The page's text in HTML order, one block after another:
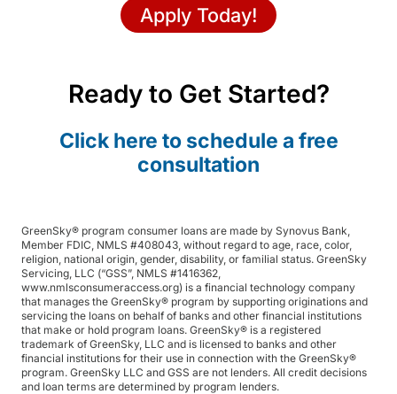
Apply Today!
Ready to Get Started?
Click here to schedule a free
consultation
GreenSky® program consumer loans are made by Synovus Bank,
Member FDIC, NMLS #408043, without regard to age, race, color,
religion, national origin, gender, disability, or familial status. GreenSky
Servicing, LLC (“GSS”, NMLS #1416362,
www.nmlsconsumeraccess.org) is a financial technology company
that manages the GreenSky® program by supporting originations and
servicing the loans on behalf of banks and other financial institutions
that make or hold program loans. GreenSky® is a registered
trademark of GreenSky, LLC and is licensed to banks and other
financial institutions for their use in connection with the GreenSky®
program. GreenSky LLC and GSS are not lenders. All credit decisions
and loan terms are determined by program lenders.